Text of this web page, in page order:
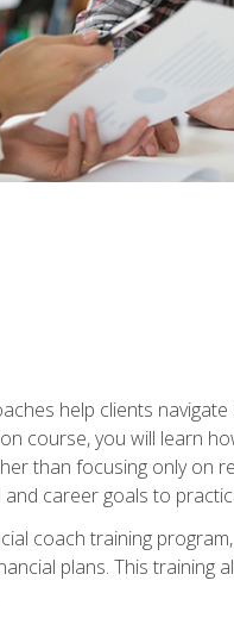
help clients
course, you will learn
than focusing only on
career goals to
coach training
plans. This